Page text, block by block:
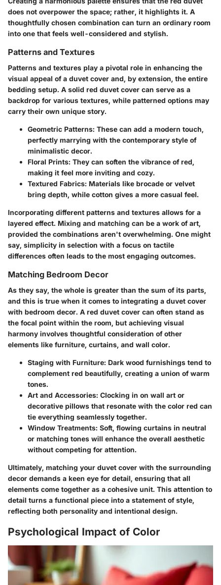
does not overpower the space; rather, it highlights it. A
thoughtfully chosen combination can turn an ordinary room
into one that feels well-considered and stylish.
Patterns and Textures
Patterns and textures play a pivotal role in enhancing the
visual appeal of a duvet cover and, by extension, the entire
bedding setup. A solid red duvet cover can serve as a
backdrop for various textures, while patterned options may
carry their own unique story.
Geometric Patterns: These can add a modern touch,
perfectly marrying with the contemporary style of
minimalistic decor.
Floral Prints: They can soften the vibrance of red,
making it feel more inviting and cozy.
Textured Fabrics: Materials like brocade or velvet
bring depth, while cotton gives a more casual feel.
Incorporating different patterns and textures allows for a
layered effect. Mixing and matching can be a work of art,
provided the combinations aren't overwhelming. One might
say, simplicity in selection with a focus on tactile
differences often leads to the most engaging outcomes.
Matching Bedroom Decor
As they say, the whole is greater than the sum of its parts,
and this is true when it comes to integrating a duvet cover
with bedroom decor. A red duvet cover can often stand as
the focal point within the room, but achieving visual
harmony involves thoughtful consideration of other
elements like furniture, curtains, and wall color.
Staging with Furniture: Dark wood furnishings tend to
complement red beautifully, creating a union of warm
tones.
Art and Accessories: Clocking in on wall art or
decorative pillows that resonate with the color red can
tie everything seamlessly together.
Window Treatments: Soft, flowing curtains in neutral
or matching tones will enhance the overall aesthetic
without competing for attention.
Ultimately, matching your duvet cover with the surrounding
decor demands a keen eye for detail, ensuring that all
elements come together as a cohesive unit. This attention to
detail turns a functional piece into a statement of style,
reflecting both personality and intentional design.
Psychological Impact of Color